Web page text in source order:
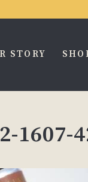
STORY
1607-